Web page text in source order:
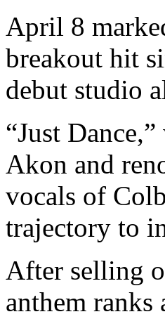
April 8
breakout hit
debut studio
“Just
Akon and
vocals of
trajectory to
After selling
anthem